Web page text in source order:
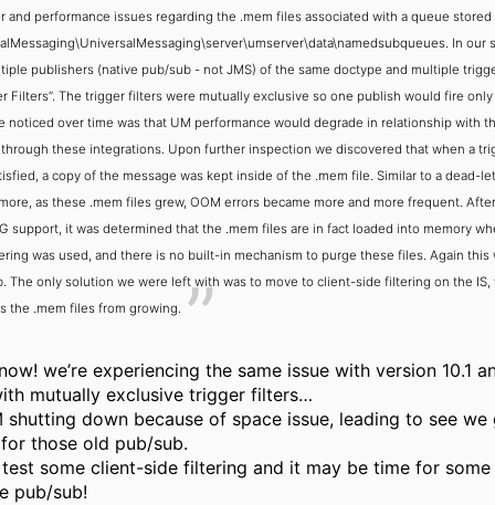
and performance issues regarding the .mem files associated with a queue stored
In our
publishers (native pub/sub - not JMS) of the same doctype and multiple
Filters”. The trigger filters were mutually exclusive so one publish would fire
noticed over time was that UM performance would degrade in relationship with
these integrations. Upon further inspection we discovered that when a
a copy of the message was kept inside of the .mem file. Similar to a dead-
as these .mem files grew, OOM errors became more and more frequent.
support, it was determined that the .mem files are in fact loaded into memory
was used, and there is no built-in mechanism to purge these files. Again this
The only solution we were left with was to move to client-side filtering on the IS,
the .mem files from growing.
we’re experiencing the same issue with version 10.1
mutually exclusive trigger filters…
shutting down because of space issue, leading to see we
those old pub/sub.
test some client-side filtering and it may be time for
pub/sub!